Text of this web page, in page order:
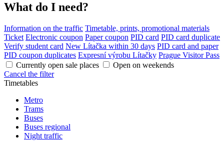
What do I need?
Information on the traffic Timetable, prints, promotional materials
Ticket Electronic coupon Paper coupon PID card PID card duplicate
Verify student card New Lítačka within 30 days PID card and paper
PID coupon duplicates Expresní výrobu Lítačky Prague Visitor Pass
Currently open sale places
Open on weekends
Cancel the filter
Timetables
Metro
Trams
Buses
Buses regional
Night traffic